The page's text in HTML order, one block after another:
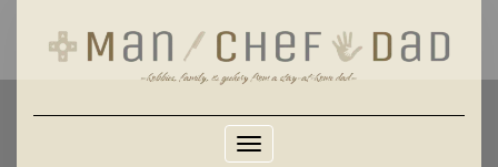
Toggle Navigation